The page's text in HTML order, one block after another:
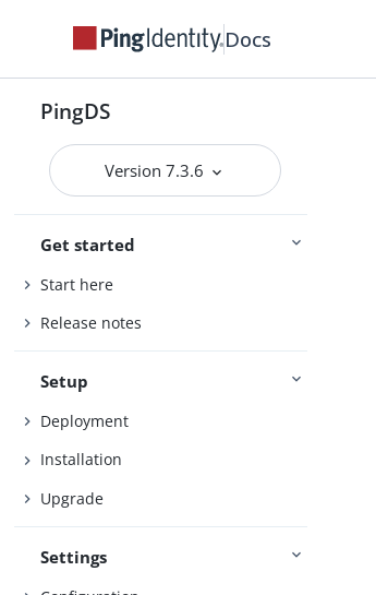
Docs
PingDS
Version 7.3.6
Get started
Start here
Release notes
Setup
Deployment
Installation
Upgrade
Settings